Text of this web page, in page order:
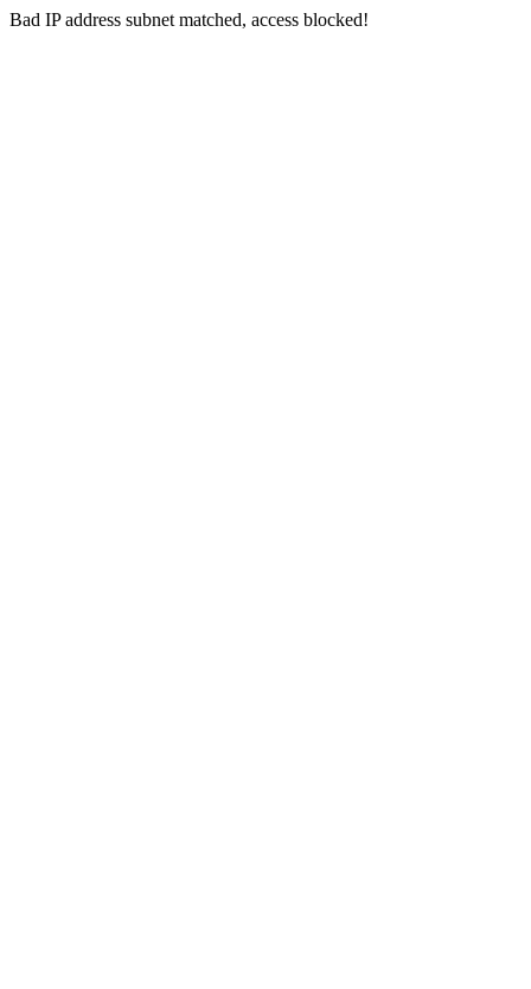
Bad IP address subnet matched, access blocked!